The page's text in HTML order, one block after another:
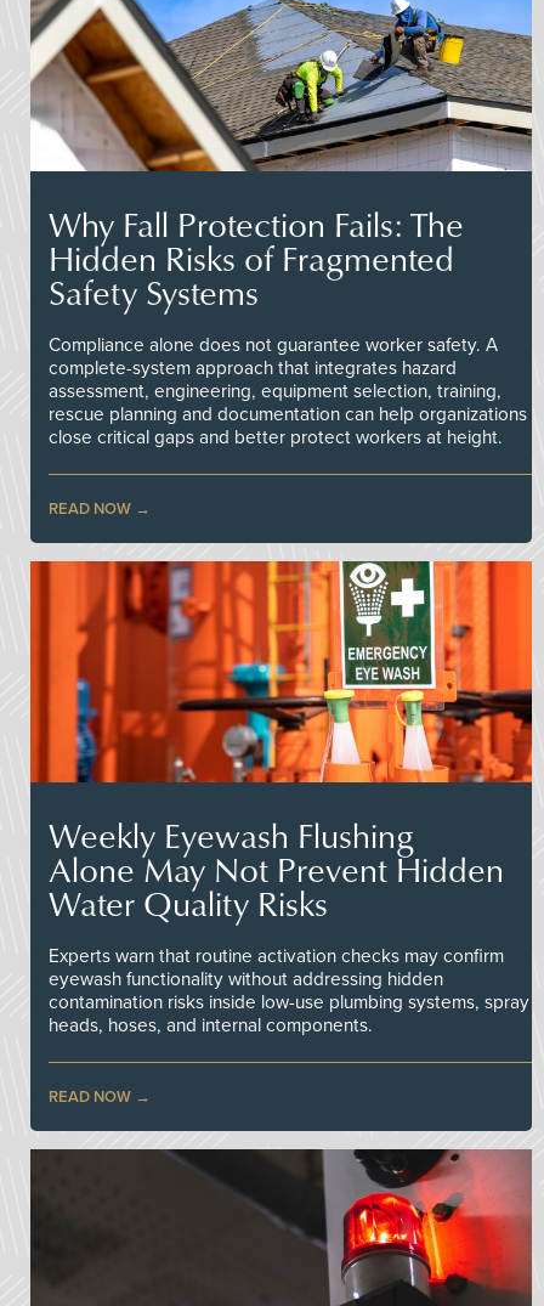
Why Fall Protection Fails: The
Hidden Risks of Fragmented
Safety Systems
Compliance alone does not guarantee worker safety. A
complete-system approach that integrates hazard
assessment, engineering, equipment selection, training,
rescue planning and documentation can help organizations
close critical gaps and better protect workers at height.
READ NOW
Weekly Eyewash Flushing
Alone May Not Prevent Hidden
Water Quality Risks
Experts warn that routine activation checks may confirm
eyewash functionality without addressing hidden
contamination risks inside low-use plumbing systems, spray
heads, hoses, and internal components.
READ NOW